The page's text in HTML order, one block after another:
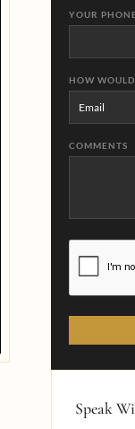
YOUR
HOW
COMMENTS
CAPTCHA
Speak